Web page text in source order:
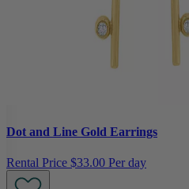
Dot and Line Gold Earrings
Rental Price $33.00 Per day